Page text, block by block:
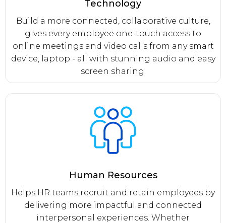
Technology
Build a more connected, collaborative culture,
gives every employee one-touch access to
online meetings and video calls from any smart
device, laptop - all with stunning audio and easy
screen sharing.
Human Resources
Helps HR teams recruit and retain employees by
delivering more impactful and connected
interpersonal experiences. Whether